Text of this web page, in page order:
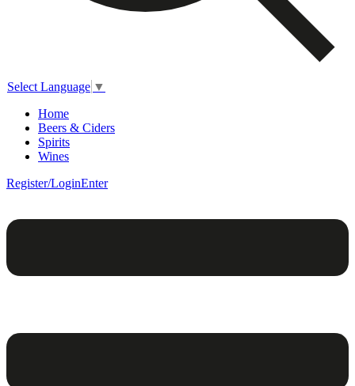
Select Language ▼
Home
Beers & Ciders
Spirits
Wines
Register/LoginEnter